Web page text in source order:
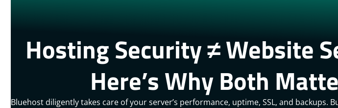
Hosting Security ≠ Website
Here’s Why Both
Bluehost diligently takes care of your server’s performance, uptime, SSL, and backups.